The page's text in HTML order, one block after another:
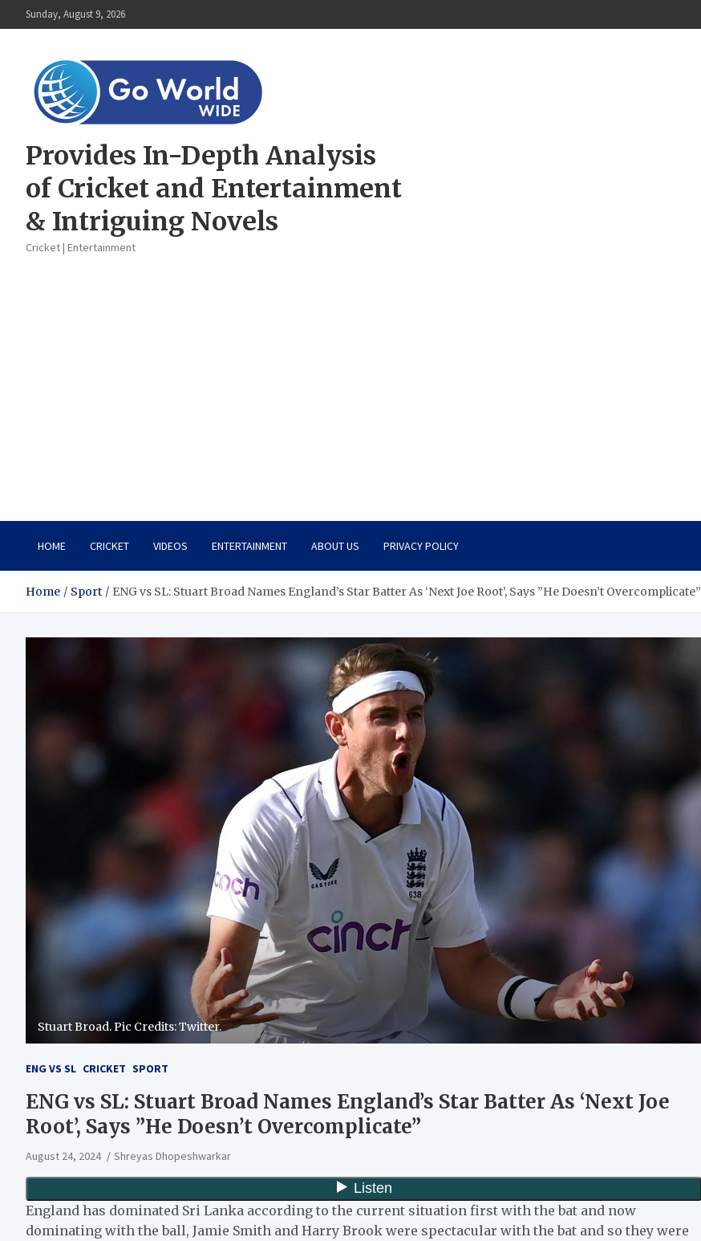
to
Sunday, August 9, 2026
Provides In-Depth Analysis
of Cricket and Entertainment
& Intriguing Novels
Cricket | Entertainment
HOME CRICKET VIDEOS ENTERTAINMENT ABOUT US PRIVACY POLICY
Home Sport ENG vs SL: Stuart Broad Names England’s Star Batter As ‘Next Joe Root’, Says ”He Doesn’t Overcomplicate”
Stuart Broad. Pic Credits: Twitter.
ENG VS SL CRICKET SPORT
ENG vs SL: Stuart Broad Names England’s Star Batter As ‘Next Joe
Root’, Says ”He Doesn’t Overcomplicate”
August 24, 2024 Shreyas Dhopeshwarkar
England has dominated Sri Lanka according to the current situation first with the bat and now
dominating with the ball, Jamie Smith and Harry Brook were spectacular with the bat and so they were